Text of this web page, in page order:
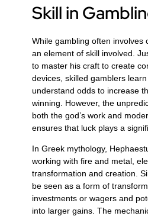
Skill in
While gambling often involves
an element of skill involved.
to master his craft to create
devices, skilled gamblers
understand odds to increase
winning. However, the
both the god’s work and
ensures that luck plays a
In Greek mythology,
working with fire and metal,
transformation and creation.
be seen as a form of
investments or wagers and
into larger gains. The